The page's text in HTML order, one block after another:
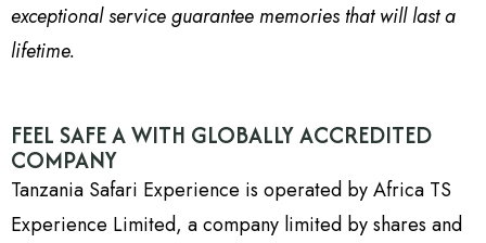
exceptional service guarantee memories that will last a
lifetime.
FEEL SAFE A WITH GLOBALLY ACCREDITED
COMPANY
Tanzania Safari Experience is operated by Africa TS
Experience Limited, a company limited by shares and